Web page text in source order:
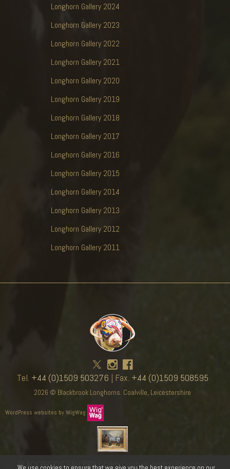
Longhorn Gallery 2024
Longhorn Gallery 2023
Longhorn Gallery 2022
Longhorn Gallery 2021
Longhorn Gallery 2020
Longhorn Gallery 2019
Longhorn Gallery 2018
Longhorn Gallery 2017
Longhorn Gallery 2016
Longhorn Gallery 2015
Longhorn Gallery 2014
Longhorn Gallery 2013
Longhorn Gallery 2012
Longhorn Gallery 2011
Tel. +44 (0)1509 503276 | Fax. +44 (0)1509 508595
2026 © Blackbrook Longhorns. Coalville, Leicestershire
WordPress websites by WigWag
BLACKBROOK GALLERY| 19th Century Animal Paintings